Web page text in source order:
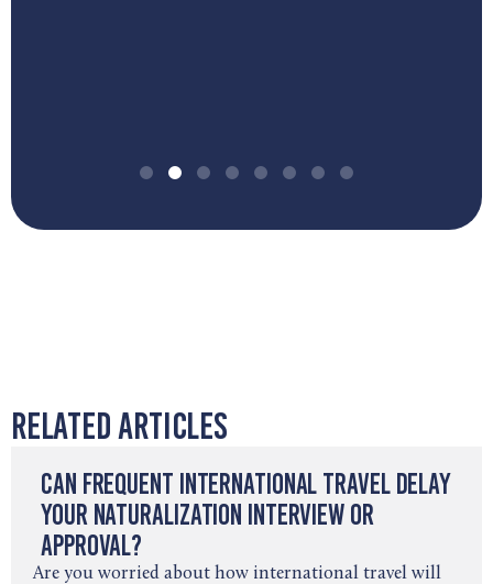
Related Articles
Can Frequent International Travel Delay
Your Naturalization Interview or
Approval?
Are you worried about how international travel will